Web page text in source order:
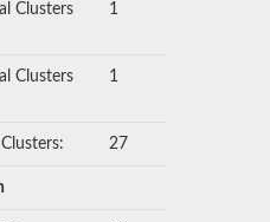
Clusters
1
Clusters
1
27